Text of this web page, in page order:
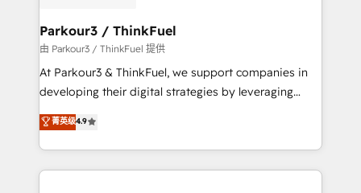
companies scale faster and smarter. 🔹 BOOMS:
Demand generation for all your buyers With BOOMS,
you invest in 100% of your buyers, accelerating your
growth and positioning yourself as an undisputed
transformation process A methodology designed to
implement HubSpot effectively and optimize your
Parkour3 / ThinkFuel
由 Parkour3 / ThinkFuel 提供
At Parkour3 & ThinkFuel, we support companies in
developing their digital strategies by leveraging
technologies and automating their marketing and
sales processes to generate growth. Our offer spans
from Strategy to Operations. We specialize in CRM
onboarding and implementation, web design, sales
菁英级4.9